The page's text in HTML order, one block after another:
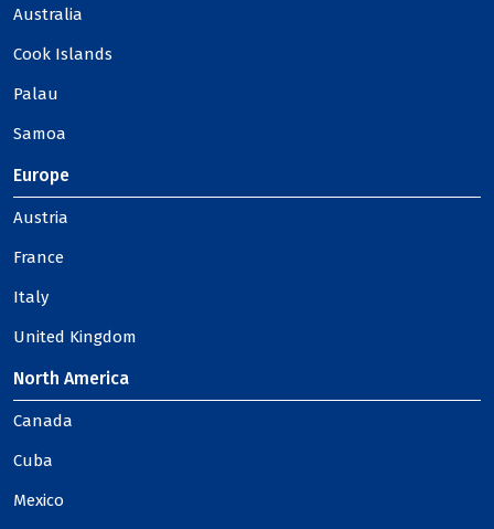
Australia
Cook Islands
Palau
Samoa
Europe
Austria
France
Italy
United Kingdom
North America
Canada
Cuba
Mexico